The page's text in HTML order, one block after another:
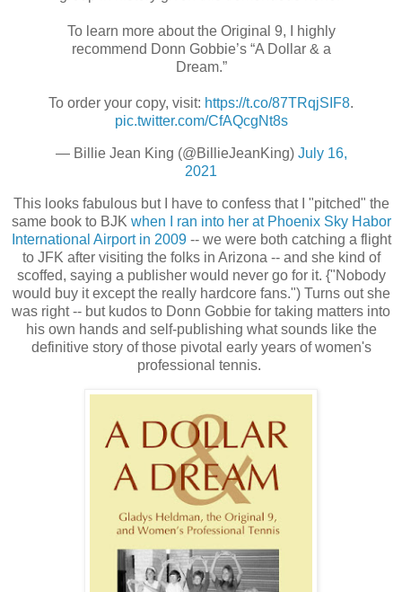
To learn more about the Original 9, I highly
recommend Donn Gobbie’s “A Dollar & a
Dream.”
To order your copy, visit: https://t.co/87TRqjSIF8.
pic.twitter.com/CfAQcgNt8s
— Billie Jean King (@BillieJeanKing) July 16,
2021
This looks fabulous but I have to confess that I "pitched" the
same book to BJK when I ran into her at Phoenix Sky Habor
International Airport in 2009-- we were both catching a flight
to JFK after visiting the folks in Arizona -- and she kind of
scoffed, saying a publisher would never go for it. {"Nobody
would buy it except the really hardcore fans.") Turns out she
was right -- but kudos to Donn Gobbie for taking matters into
his own hands and self-publishing what sounds like the
definitive story of those pivotal early years of women's
professional tennis.